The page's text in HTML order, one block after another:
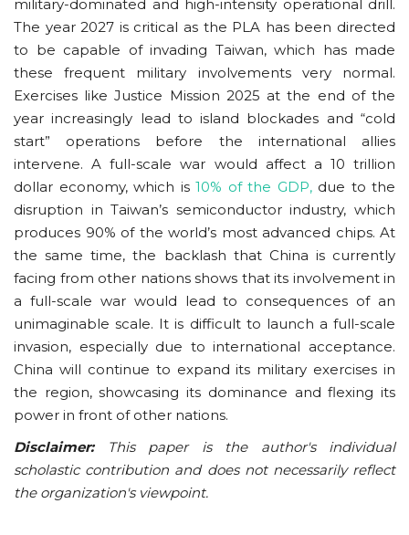
military-dominated and high-intensity operational drill.
The year 2027 is critical as the PLA has been directed
to be capable of invading Taiwan, which has made
these frequent military involvements very normal.
Exercises like Justice Mission 2025 at the end of the
year increasingly lead to island blockades and “cold
start” operations before the international allies
intervene. A full-scale war would affect a 10 trillion
dollar economy, which is10% of the GDP,due to the
disruption in Taiwan’s semiconductor industry, which
produces 90% of the world’s most advanced chips. At
the same time, the backlash that China is currently
facing from other nations shows that its involvement in
a full-scale war would lead to consequences of an
unimaginable scale. It is difficult to launch a full-scale
invasion, especially due to international acceptance.
China will continue to expand its military exercises in
the region, showcasing its dominance and flexing its
power in front of other nations.
Disclaimer:
This paper is the author's individual
scholastic contribution and does not necessarily reflect
the organization's viewpoint.